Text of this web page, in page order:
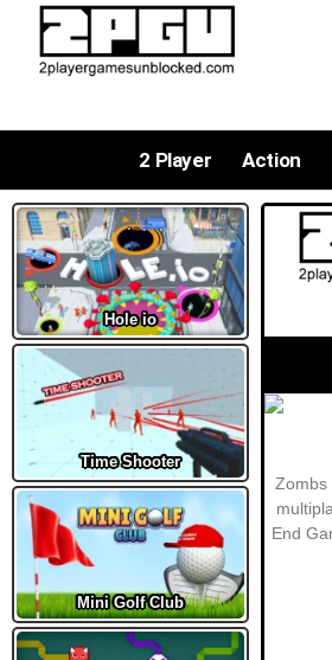
2 Player Action
Hole io
Time Shooter
Mini Golf Club